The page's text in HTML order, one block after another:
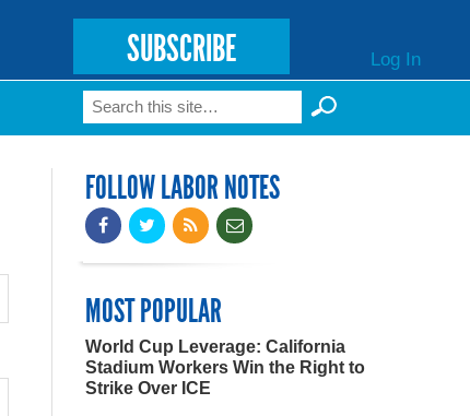
SUBSCRIBE Log In
Search form
Search
FOLLOW LABOR NOTES
MOST POPULAR
World Cup Leverage: California
Stadium Workers Win the Right to
Strike Over ICE